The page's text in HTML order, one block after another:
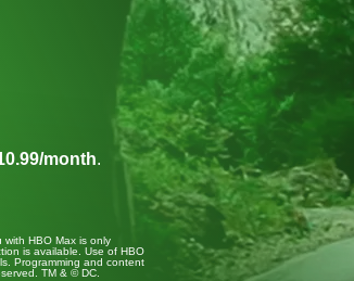
month.
HBO Max is only
is available. Use of HBO
Programming and content
TM & © DC.